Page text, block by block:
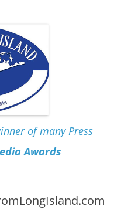
of many Press
Awards